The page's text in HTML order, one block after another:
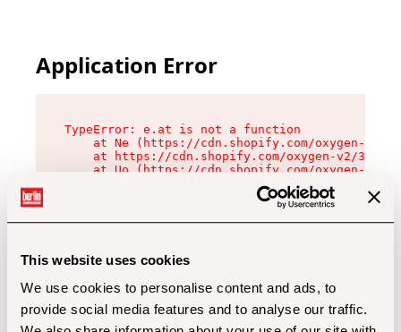
This website uses cookies
We use cookies to personalise content and ads, to
provide social media features and to analyse our traffic.
Application Error
TypeError: e.at is not a function
at Ne (https://cdn.shopify.com/oxygen-v2/
at https://cdn.shopify.com/oxygen-v2/
at Uo (https://cdn.shopify.com/oxygen-v2/
at Zu (https://cdn.shopify.com/oxygen-v2/
at xc (https://cdn.shopify.com/oxygen-v2/
at Sc (https://cdn.shopify.com/oxygen-v2/
at Xd (https://cdn.shopify.com/oxygen-v2/
at gc (https://cdn.shopify.com/oxygen-v2/